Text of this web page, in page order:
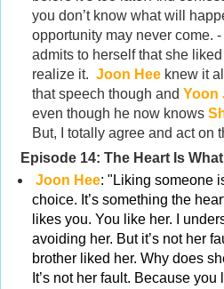
you don’t know what will
opportunity may never come. -
admits to herself that she liked
realize it. Joon Heeknew it
that speech though and Yoon
even though he now knows
But, I totally agree and act on
Episode 14: The Heart Is
Joon Hee: "Liking someone
choice. It’s something the
likes you. You like her. I
avoiding her. But it’s not her
brother liked her. Why does
It’s not her fault. Because